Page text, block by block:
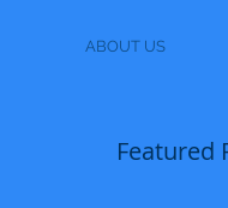
ABOUT US
Featured